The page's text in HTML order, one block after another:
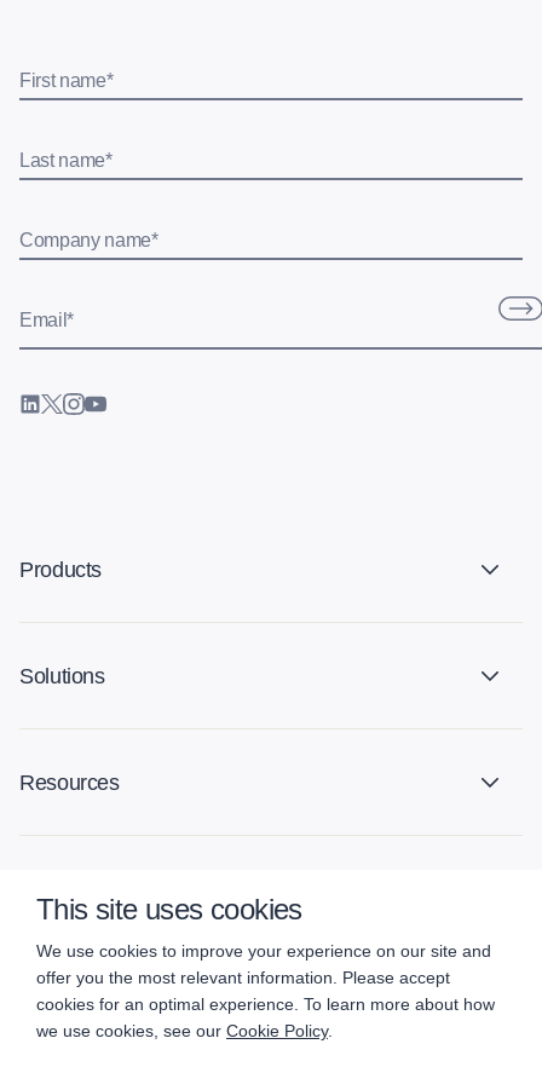
This site uses cookies
We use cookies to improve your experience on our site and
offer you the most relevant information. Please accept
cookies for an optimal experience. To learn more about how
we use cookies, see our Cookie Policy.
First name*
Last name*
Company name*
Email*
Products
Solutions
Resources